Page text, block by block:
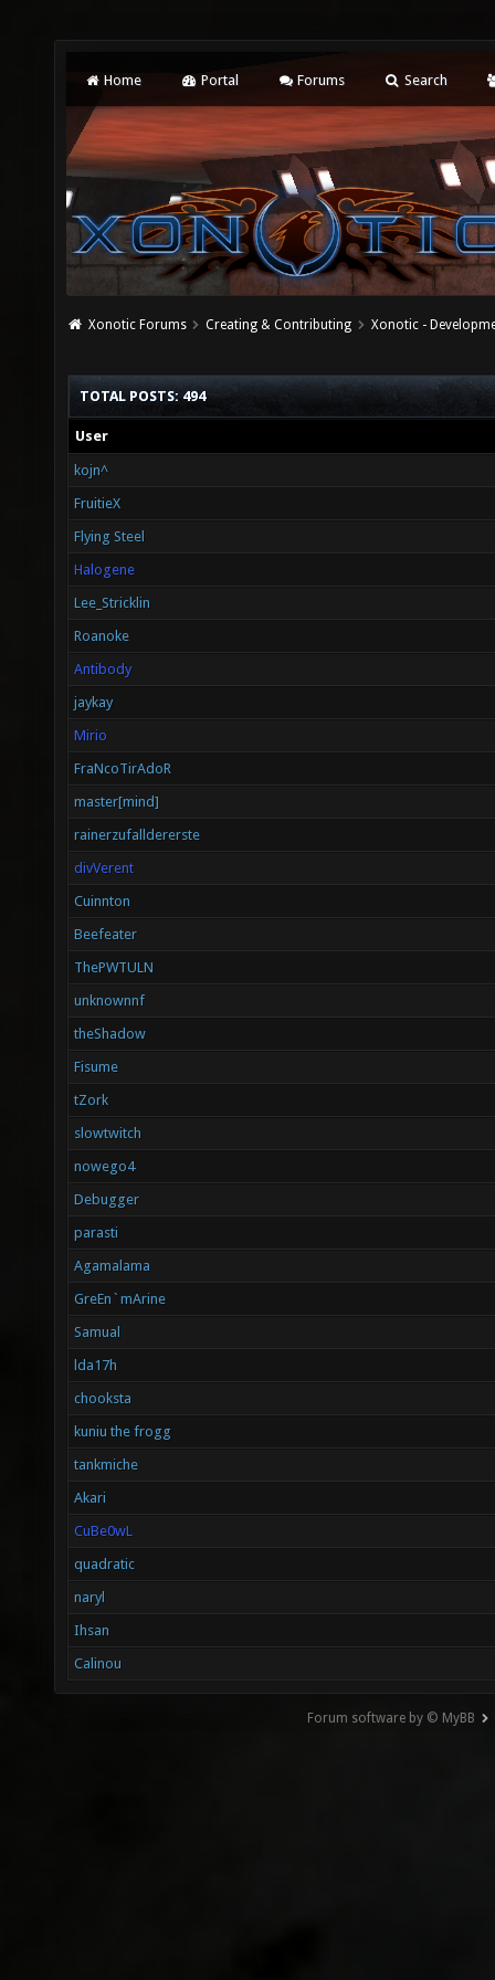
Home Portal Forums Search
Xonotic Forums Creating & Contributing Xonotic -
TOTAL POSTS: 494
User
kojn^
FruitieX
Flying Steel
Halogene
Lee_Stricklin
Roanoke
Antibody
jaykay
Mirio
FraNcoTirAdoR
master[mind]
rainerzufalldererste
divVerent
Cuinnton
Beefeater
ThePWTULN
unknownnf
theShadow
Fisume
tZork
slowtwitch
nowego4
Debugger
parasti
Agamalama
GreEn`mArine
Samual
lda17h
chooksta
kuniu the frogg
tankmiche
Akari
CuBe0wL
quadratic
naryl
Ihsan
Calinou
Forum software by © MyBB